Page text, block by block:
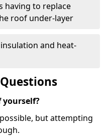
having to replace
roof under-layer
and heat-
but attempting